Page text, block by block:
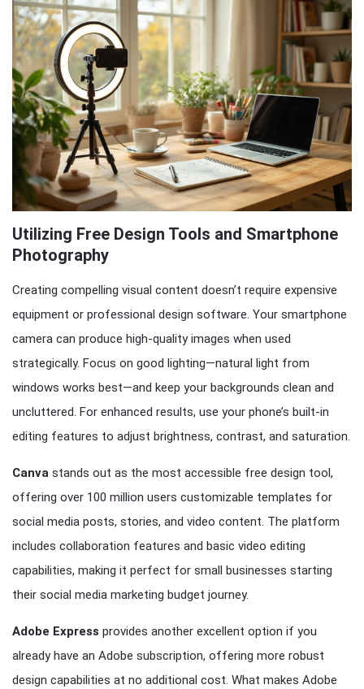
Utilizing Free Design Tools and Smartphone
Photography
Creating compelling visual content doesn’t require expensive
equipment or professional design software. Your smartphone
camera can produce high-quality images when used
strategically. Focus on good lighting—natural light from
windows works best—and keep your backgrounds clean and
uncluttered. For enhanced results, use your phone’s built-in
editing features to adjust brightness, contrast, and saturation.
Canva stands out as the most accessible free design tool,
offering over 100 million users customizable templates for
social media posts, stories, and video content. The platform
includes collaboration features and basic video editing
capabilities, making it perfect for small businesses starting
their social media marketing budget journey.
Adobe Express provides another excellent option if you
already have an Adobe subscription, offering more robust
design capabilities at no additional cost. What makes Adobe